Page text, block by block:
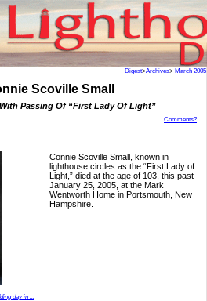
Digest>Archives> March 2005
Scoville Small
Passing Of “First Lady Of Light”
Comments?
day in ...
Connie Scoville Small, known in
lighthouse circles as the “First Lady of
Light,” died at the age of 103, this past
January 25, 2005, at the Mark
Wentworth Home in Portsmouth, New
Hampshire.